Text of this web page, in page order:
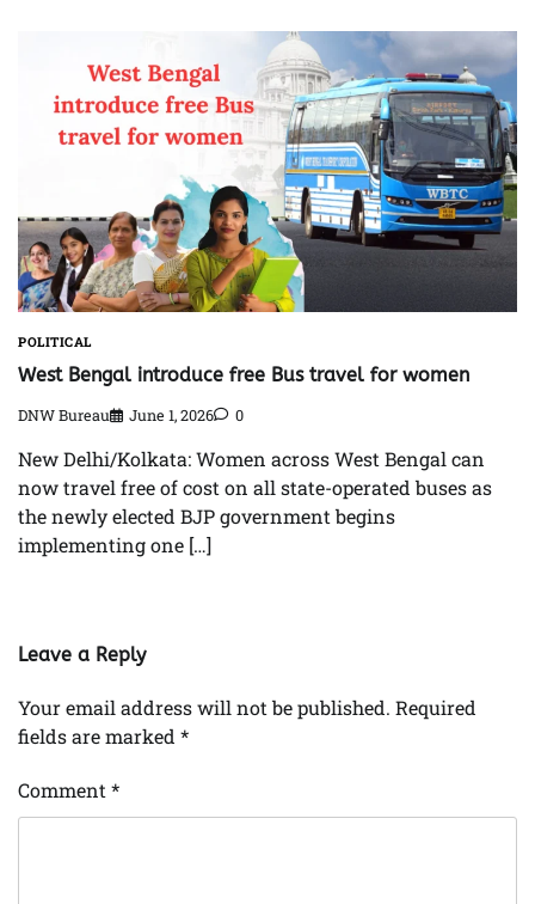
POLITICAL
West Bengal introduce free Bus travel for women
DNW Bureau June 1, 2026 0
New Delhi/Kolkata: Women across West Bengal can
now travel free of cost on all state-operated buses as
the newly elected BJP government begins
implementing one […]
Leave a Reply
Your email address will not be published. Required
fields are marked *
Comment *